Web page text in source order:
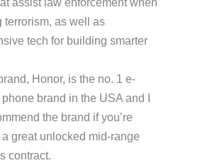
terrorism, as well as
tech for building smarter
Honor, is the no. 1 e-
brand in the USA and I
the brand if you’re
great unlocked mid-range
contract.